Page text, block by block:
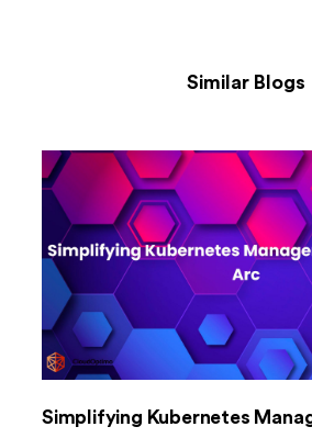
Similar Blogs
Simplifying Kubernetes